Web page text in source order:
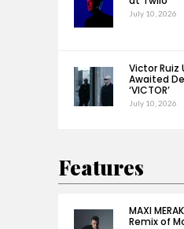
July 10, 2026
Victor Ruiz
Awaited
‘VICTOR’
July 10, 2026
Features
MAXI
Remix of